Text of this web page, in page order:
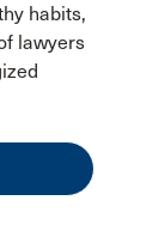
habits,
lawyers